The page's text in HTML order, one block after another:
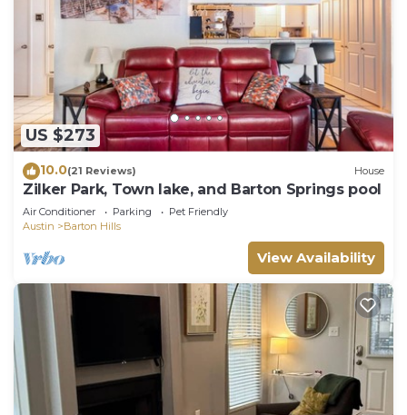
US $273
10.0(21 Reviews) House
Zilker Park, Town lake, and Barton Springs pool
Air Conditioner Parking
Pet Friendly
Austin
Barton Hills
View Availability